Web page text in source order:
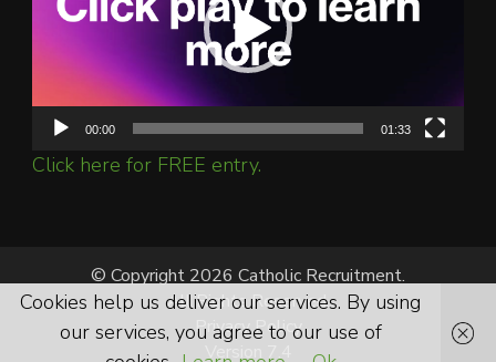
00:00 01:33
Click here for FREE entry.
© Copyright 2026 Catholic Recruitment.
All Rights Reserved.
Privacy Policy
Version 7.4
Cookies help us deliver our services. By using
our services, you agree to our use of